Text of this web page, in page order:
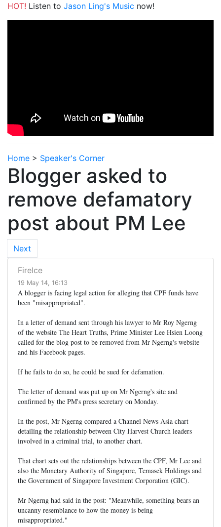
HOT! Listen to Jason Ling's Music now!
Home > Speaker's Corner
Blogger asked to
remove defamatory
post about PM Lee
Next
FireIce
19 May 14, 16:13
A blogger is facing legal action for alleging that CPF funds have
been "misappropriated".
In a letter of demand sent through his lawyer to Mr Roy Ngerng
of the website The Heart Truths, Prime Minister Lee Hsien Loong
called for the blog post to be removed from Mr Ngerng's website
and his Facebook pages.
If he fails to do so, he could be sued for defamation.
The letter of demand was put up on Mr Ngerng's site and
confirmed by the PM's press secretary on Monday.
In the post, Mr Ngerng compared a Channel News Asia chart
detailing the relationship between City Harvest Church leaders
involved in a criminal trial, to another chart.
That chart sets out the relationships between the CPF, Mr Lee and
also the Monetary Authority of Singapore, Temasek Holdings and
the Government of Singapore Investment Corporation (GIC).
Mr Ngerng had said in the post: "Meanwhile, something bears an
uncanny resemblance to how the money is being
misappropriated."